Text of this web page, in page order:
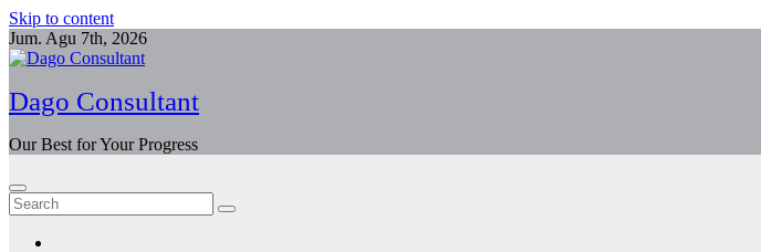
Skip to content
Jum. Agu 7th, 2026
Dago Consultant
Our Best for Your Progress